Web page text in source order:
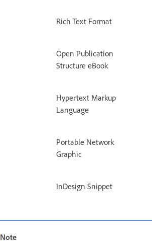
Rich Text Format
Open Publication
Structure eBook
Hypertext Markup
Language
Portable Network
Graphic
InDesign Snippet
Note